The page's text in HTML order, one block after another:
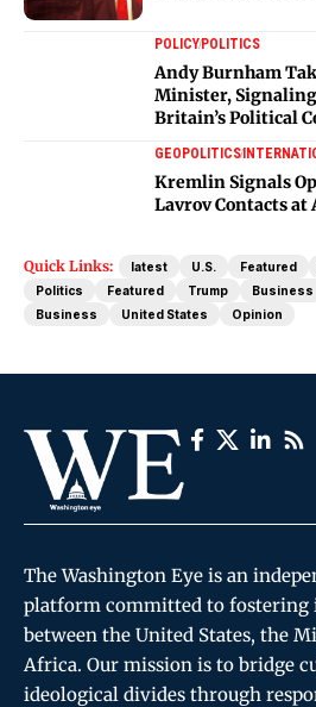
POLICYPOLITICS
Andy Burnham
Minister, Signaling
Britain’s Political
GEOPOLITICS
Kremlin Signals
Lavrov Contacts at
Quick Links: latest U.S. Featured
Politics
Featured Trump Business
Business
United States Opinion
The Washington Eye is an
platform committed to fostering
between the United States, the
Africa. Our mission is to bridge
ideological divides through